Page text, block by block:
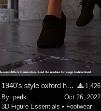
1940's style oxford heels for G8F
1,426
By:perlk
Oct 26, 2022
3D Figure Essentials • Footwear